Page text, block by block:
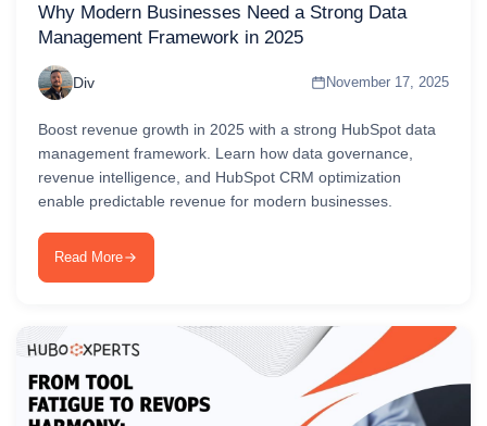
Why Modern Businesses Need a Strong Data
Management Framework in 2025
Div November 17, 2025
Boost revenue growth in 2025 with a strong HubSpot data
management framework. Learn how data governance,
revenue intelligence, and HubSpot CRM optimization
enable predictable revenue for modern businesses.
Read More